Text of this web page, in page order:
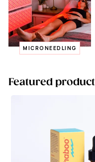
MICRONEEDLING
Featured product